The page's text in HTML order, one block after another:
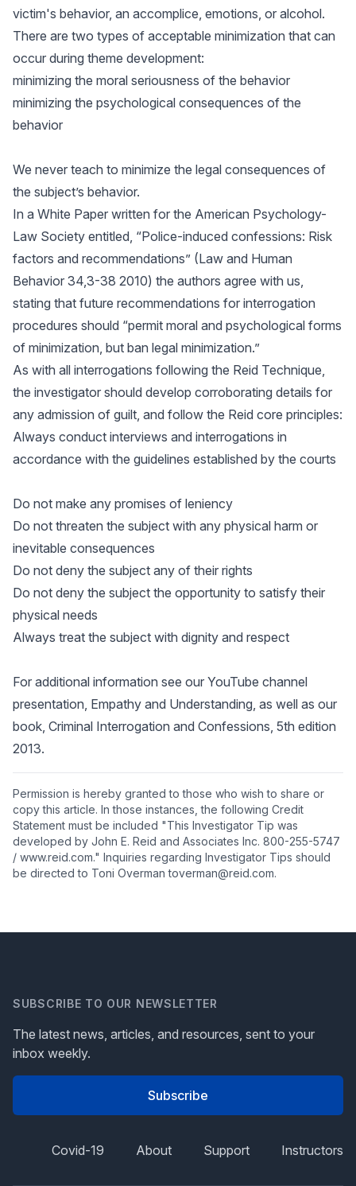
victim's behavior, an accomplice, emotions, or alcohol.
There are two types of acceptable minimization that can
occur during theme development:
minimizing the moral seriousness of the behavior
minimizing the psychological consequences of the
behavior
We never teach to minimize the legal consequences of
the subject’s behavior.
In a White Paper written for the American Psychology-
Law Society entitled, “Police-induced confessions: Risk
factors and recommendations” (Law and Human
Behavior 34,3-38 2010) the authors agree with us,
stating that future recommendations for interrogation
procedures should “permit moral and psychological forms
of minimization, but ban legal minimization.”
As with all interrogations following the Reid Technique,
the investigator should develop corroborating details for
any admission of guilt, and follow the Reid core principles:
Always conduct interviews and interrogations in
accordance with the guidelines established by the courts
Do not make any promises of leniency
Do not threaten the subject with any physical harm or
inevitable consequences
Do not deny the subject any of their rights
Do not deny the subject the opportunity to satisfy their
physical needs
Always treat the subject with dignity and respect
For additional information see our YouTube channel
presentation, Empathy and Understanding, as well as our
book, Criminal Interrogation and Confessions, 5th edition
2013.
Permission is hereby granted to those who wish to share or
copy this article. In those instances, the following Credit
Statement must be included "This Investigator Tip was
developed by John E. Reid and Associates Inc. 800-255-5747
/ www.reid.com." Inquiries regarding Investigator Tips should
be directed to Toni Overman toverman@reid.com.
SUBSCRIBE TO OUR NEWSLETTER
The latest news, articles, and resources, sent to your
inbox weekly.
Subscribe
Covid-19 About Support Instructors